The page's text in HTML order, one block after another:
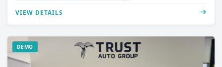
VIEW DETAILS
DEMO